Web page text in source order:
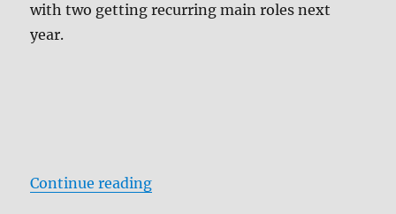
with two getting recurring main roles next
year.
Continue reading“Person of Interest: The